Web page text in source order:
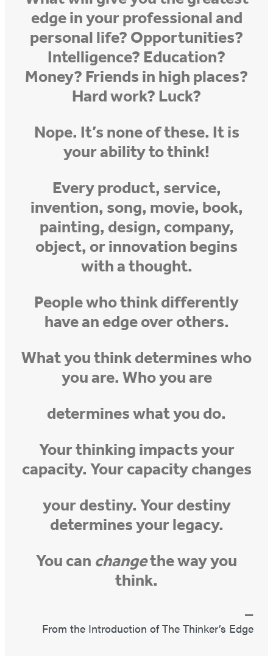
edge in your professional and
personal life? Opportunities?
Intelligence? Education?
Money? Friends in high places?
Hard work? Luck?
Nope. It’s none of these. It is
your ability to think!
Every product, service,
invention, song, movie, book,
painting, design, company,
object, or innovation begins
with a thought.
People who think differently
have an edge over others.
What you think determines who
you are. Who you are
determines what you do.
Your thinking impacts your
capacity. Your capacity changes
your destiny. Your destiny
determines your legacy.
You can changethe way you
think.
From the Introduction of The Thinker’s Edge